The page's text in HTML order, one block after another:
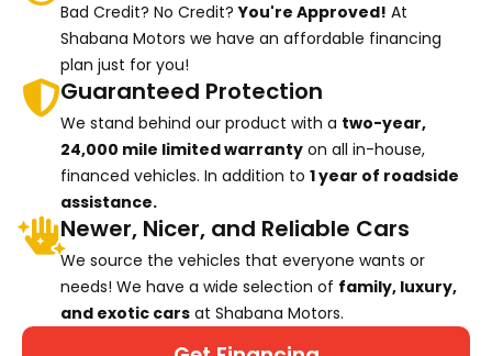
Bad Credit? No Credit?You're Approved! At
Shabana Motors we have an affordable financing
plan just for you!
Guaranteed Protection
We stand behind our product with a two-year,
24,000 mile limited warranty on all in-house,
financed vehicles. In addition to 1 year of roadside
assistance.
Newer, Nicer, and Reliable Cars
We source the vehicles that everyone wants or
needs! We have a wide selection of family, luxury,
and exotic cars at Shabana Motors.